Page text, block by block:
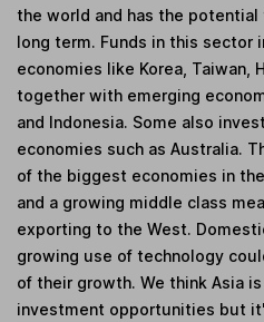
the world and has the
long term. Funds in this sector
economies like Korea, Taiwan,
together with emerging
and Indonesia. Some also
economies such as Australia.
of the biggest economies in
and a growing middle class
exporting to the West.
growing use of technology
of their growth. We think Asia
investment opportunities but